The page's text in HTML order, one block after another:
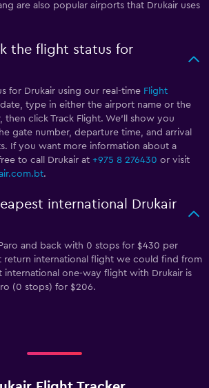
are also popular airports that Drukair uses
the flight status for
for Drukair using our real-time Flight
type in either the airport name or the
then click Track Flight. We’ll show you
gate number, departure time, and arrival
If you want more information about a
to call Drukair at +975 8 276430 or visit
.
international Drukair
and back with 0 stops for $430 per
return international flight we could find from
international one-way flight with Drukair is
(0 stops) for $206.